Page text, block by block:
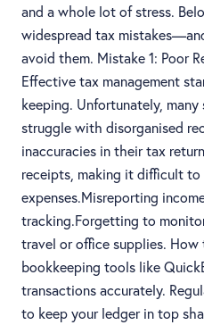
and a whole lot of stress.
widespread tax
avoid them. Mistake 1: Poor
Effective tax management
keeping. Unfortunately, many
struggle with disorganised
inaccuracies in their tax
receipts, making it difficult
expenses.Misreporting
tracking.Forgetting to
travel or office supplies.
bookkeeping tools like
transactions accurately.
to keep your ledger in top